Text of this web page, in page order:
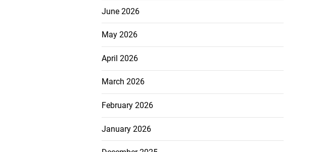
June 2026
May 2026
April 2026
March 2026
February 2026
January 2026